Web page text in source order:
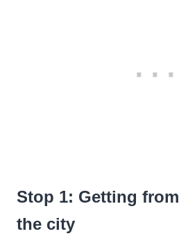
Stop 1: Getting
the city